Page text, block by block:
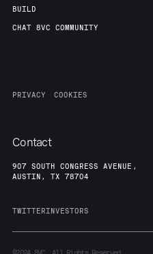
BUILD
CHAT 8VC COMMUNITY
PRIVACY COOKIES
Contact
907 SOUTH CONGRESS AVENUE,
AUSTIN, TX 78704
TWITTERINVESTORS